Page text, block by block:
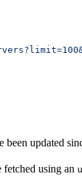
updated
fetched using an